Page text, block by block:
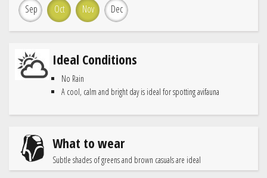
Sep Oct Nov Dec
Ideal Conditions
No Rain
A cool, calm and bright day is ideal for spotting avifauna
What to wear
Subtle shades of greens and brown casuals are ideal